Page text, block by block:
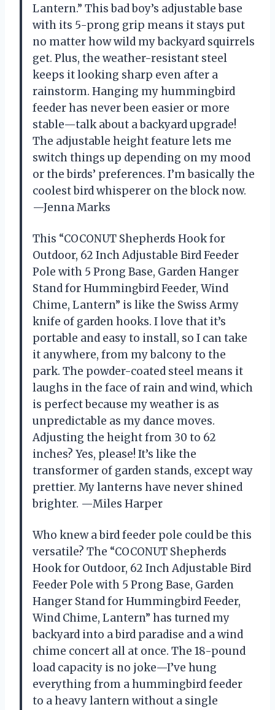
Lantern.” This bad boy’s adjustable base
with its 5-prong grip means it stays put
no matter how wild my backyard squirrels
get. Plus, the weather-resistant steel
keeps it looking sharp even after a
rainstorm. Hanging my hummingbird
feeder has never been easier or more
stable—talk about a backyard upgrade!
The adjustable height feature lets me
switch things up depending on my mood
or the birds’ preferences. I’m basically the
coolest bird whisperer on the block now.
—Jenna Marks
This “COCONUT Shepherds Hook for
Outdoor, 62 Inch Adjustable Bird Feeder
Pole with 5 Prong Base, Garden Hanger
Stand for Hummingbird Feeder, Wind
Chime, Lantern” is like the Swiss Army
knife of garden hooks. I love that it’s
portable and easy to install, so I can take
it anywhere, from my balcony to the
park. The powder-coated steel means it
laughs in the face of rain and wind, which
is perfect because my weather is as
unpredictable as my dance moves.
Adjusting the height from 30 to 62
inches? Yes, please! It’s like the
transformer of garden stands, except way
prettier. My lanterns have never shined
brighter. —Miles Harper
Who knew a bird feeder pole could be this
versatile? The “COCONUT Shepherds
Hook for Outdoor, 62 Inch Adjustable Bird
Feeder Pole with 5 Prong Base, Garden
Hanger Stand for Hummingbird Feeder,
Wind Chime, Lantern” has turned my
backyard into a bird paradise and a wind
chime concert all at once. The 18-pound
load capacity is no joke—I’ve hung
everything from a hummingbird feeder
to a heavy lantern without a single